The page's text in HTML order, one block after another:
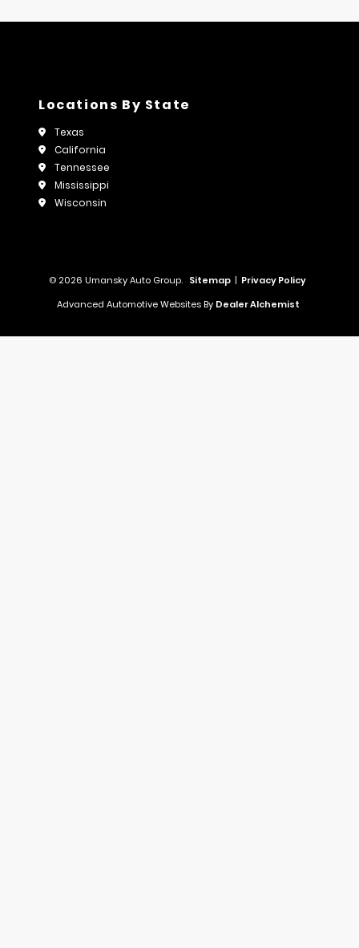
Locations By State
Texas
California
Tennessee
Mississippi
Wisconsin
© 2026 Umansky Auto Group. Sitemap | Privacy Policy
Advanced Automotive Websites By Dealer Alchemist